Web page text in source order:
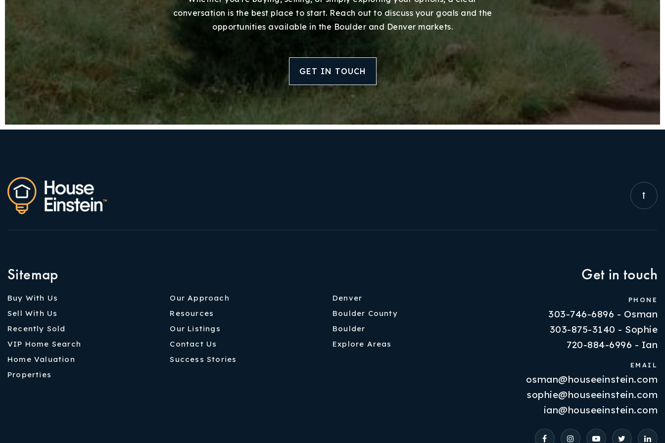
Success Stories
Properties
VIP Home Search
Resources
conversation is the best place to start. Reach out to discuss your goals and the
opportunities available in the Boulder and Denver markets.
GET IN TOUCH
Sitemap
Buy With Us
Sell With Us
Recently Sold
VIP Home Search
Home Valuation
Properties
Our Approach
Resources
Our Listings
Contact Us
Success Stories
Denver
Boulder County
Boulder
Explore Areas
Get in touch
PHONE
303-746-6896 - Osman
303-875-3140 - Sophie
720-884-6996 - Ian
EMAIL
osman@houseeinstein.com
sophie@houseeinstein.com
ian@houseeinstein.com